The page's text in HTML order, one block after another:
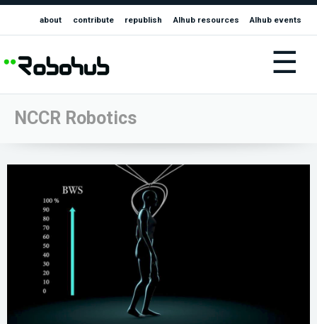
about contribute republish AIhub resources AIhub events
☰
NCCR Robotics